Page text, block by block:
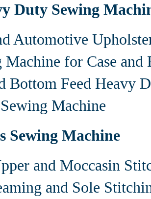
Duty Sewing
Automotive
Machine for Case and
Bottom Feed Heavy
Machine
Sewing Machine
and Moccasin
and Sole